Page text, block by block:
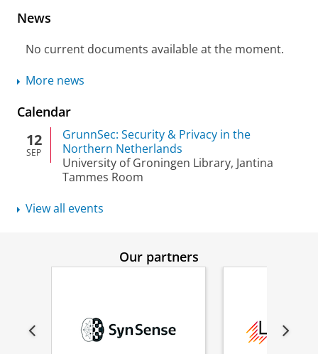
News
No current documents available at the moment.
More news
Calendar
12
SEP
GrunnSec: Security & Privacy in the
Northern Netherlands
University of Groningen Library, Jantina
Tammes Room
View all events
Our partners